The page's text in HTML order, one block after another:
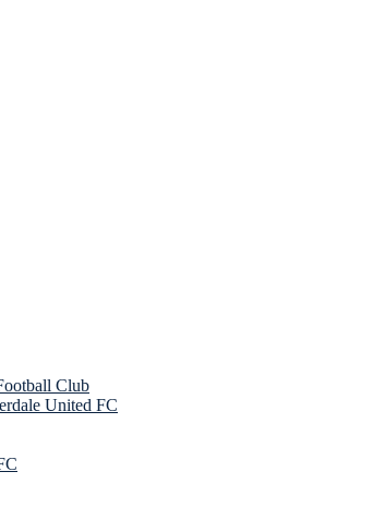
Club
United FC